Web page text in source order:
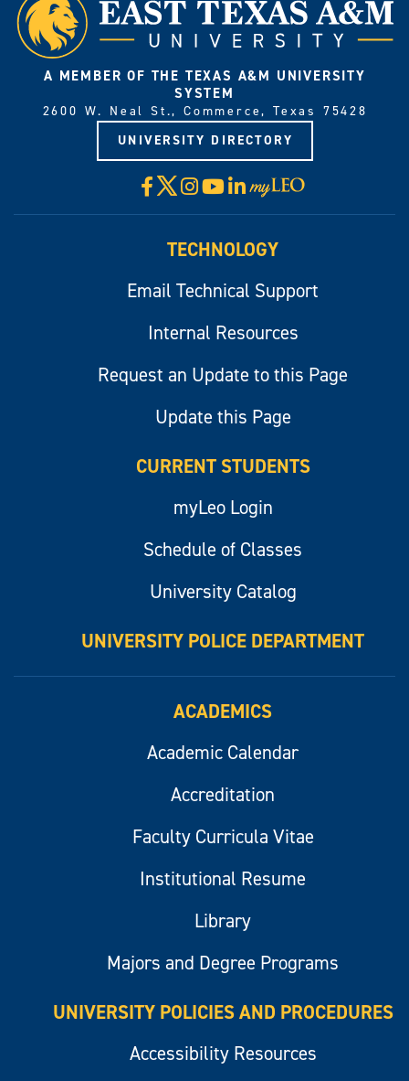
A MEMBER OF THE TEXAS A&M UNIVERSITY
SYSTEM
2600 W. Neal St., Commerce, Texas 75428
UNIVERSITY DIRECTORY
Facebook
X Instagram
YouTube
LinkedIn
Visit
myLeo
TECHNOLOGY
Email Technical Support
Internal Resources
Request an Update to this Page
Update this Page
CURRENT STUDENTS
myLeo Login
Schedule of Classes
University Catalog
UNIVERSITY POLICE DEPARTMENT
ACADEMICS
Academic Calendar
Accreditation
Faculty Curricula Vitae
Institutional Resume
Library
Majors and Degree Programs
UNIVERSITY POLICIES AND PROCEDURES
Accessibility Resources